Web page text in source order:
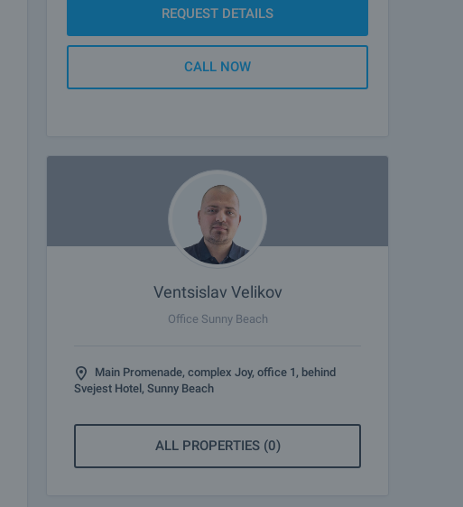
REQUEST DETAILS
CALL NOW
Ventsislav Velikov
Office Sunny Beach
Main Promenade, complex Joy, office 1, behind
Svejest Hotel, Sunny Beach
ALL PROPERTIES (0)